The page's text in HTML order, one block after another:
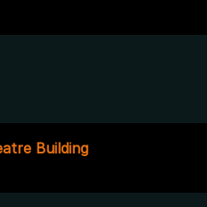
Building